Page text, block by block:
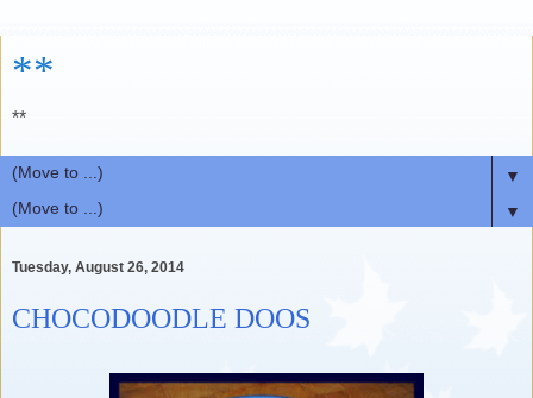
**
**
▼
▼
Tuesday, August 26, 2014
CHOCODOODLE DOOS